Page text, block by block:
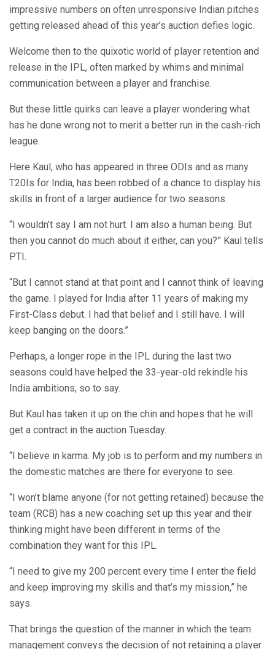
impressive numbers on often unresponsive Indian pitches
getting released ahead of this year’s auction defies logic.
Welcome then to the quixotic world of player retention and
release in the IPL, often marked by whims and minimal
communication between a player and franchise.
But these little quirks can leave a player wondering what
has he done wrong not to merit a better run in the cash-rich
league.
Here Kaul, who has appeared in three ODIs and as many
T20Is for India, has been robbed of a chance to display his
skills in front of a larger audience for two seasons.
“I wouldn’t say I am not hurt. I am also a human being. But
then you cannot do much about it either, can you?” Kaul tells
PTI.
“But I cannot stand at that point and I cannot think of leaving
the game. I played for India after 11 years of making my
First-Class debut. I had that belief and I still have. I will
keep banging on the doors.”
Perhaps, a longer rope in the IPL during the last two
seasons could have helped the 33-year-old rekindle his
India ambitions, so to say.
But Kaul has taken it up on the chin and hopes that he will
get a contract in the auction Tuesday.
“I believe in karma. My job is to perform and my numbers in
the domestic matches are there for everyone to see.
“I won’t blame anyone (for not getting retained) because the
team (RCB) has a new coaching set up this year and their
thinking might have been different in terms of the
combination they want for this IPL.
“I need to give my 200 percent every time I enter the field
and keep improving my skills and that’s my mission,” he
says.
That brings the question of the manner in which the team
management conveys the decision of not retaining a player